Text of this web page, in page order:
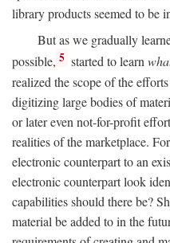
library products seemed to be
But as we gradually
possible, 5 started to learn
realized the scope of the
digitizing large bodies of
or later even not-for-profit
realities of the marketplace.
electronic counterpart to an
electronic counterpart look
capabilities should there be?
material be added to in the